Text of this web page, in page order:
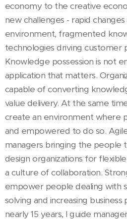
economy to the creative
new challenges - rapid
environment, fragmented
technologies driving customer
Knowledge possession is not
application that matters.
capable of converting
value delivery. At the same
create an environment where
and empowered to do so.
managers bringing the people
design organizations for
a culture of collaboration.
empower people dealing with
solving and increasing
nearly 15 years, I guide